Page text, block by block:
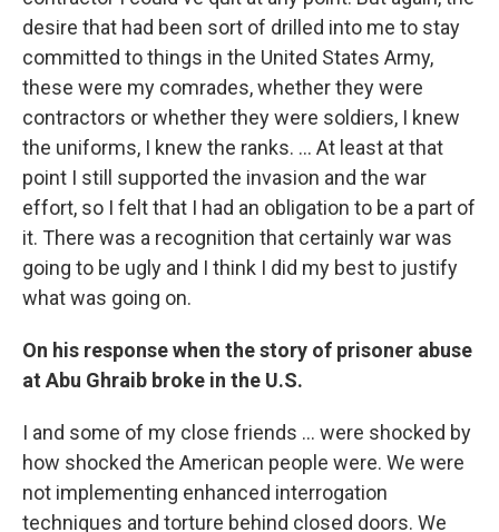
desire that had been sort of drilled into me to stay
committed to things in the United States Army,
these were my comrades, whether they were
contractors or whether they were soldiers, I knew
the uniforms, I knew the ranks. ... At least at that
point I still supported the invasion and the war
effort, so I felt that I had an obligation to be a part of
it. There was a recognition that certainly war was
going to be ugly and I think I did my best to justify
what was going on.
On his response when the story of prisoner abuse
at Abu Ghraib broke in the U.S.
I and some of my close friends ... were shocked by
how shocked the American people were. We were
not implementing enhanced interrogation
techniques and torture behind closed doors. We